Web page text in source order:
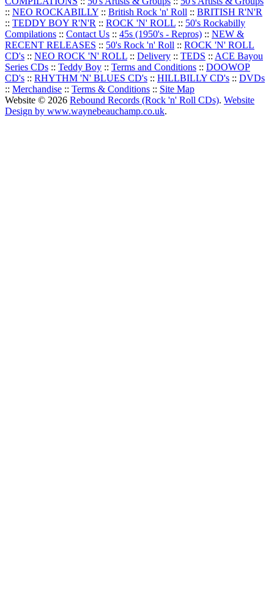
:: NEO ROCKABILLY :: British Rock 'n' Roll :: BRITISH R'N'R
:: TEDDY BOY R'N'R :: ROCK 'N' ROLL :: 50's Rockabilly
Compilations :: Contact Us :: 45s (1950's - Repros) :: NEW &
RECENT RELEASES :: 50's Rock 'n' Roll :: ROCK 'N' ROLL
CD's :: NEO ROCK 'N' ROLL :: Delivery :: TEDS :: ACE Bayou
Series CDs :: Teddy Boy :: Terms and Conditions :: DOOWOP
CD's :: RHYTHM 'N' BLUES CD's :: HILLBILLY CD's :: DVDs
:: Merchandise :: Terms & Conditions :: Site Map
Website © 2026 Rebound Records (Rock 'n' Roll CDs). Website
Design by www.waynebeauchamp.co.uk.